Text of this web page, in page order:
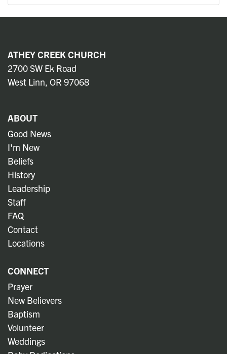
ATHEY CREEK CHURCH
2700 SW Ek Road
West Linn, OR 97068
ABOUT
Good News
I'm New
Beliefs
History
Leadership
Staff
FAQ
Contact
Locations
CONNECT
Prayer
New Believers
Baptism
Volunteer
Weddings